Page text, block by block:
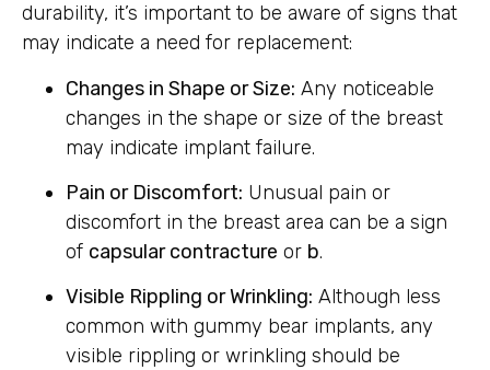
durability, it’s important to be aware of signs that
may indicate a need for replacement:
Changes in Shape or Size: Any noticeable
changes in the shape or size of the breast
may indicate implant failure.
Pain or Discomfort: Unusual pain or
discomfort in the breast area can be a sign
of capsular contracture or b.
Visible Rippling or Wrinkling: Although less
common with gummy bear implants, any
visible rippling or wrinkling should be